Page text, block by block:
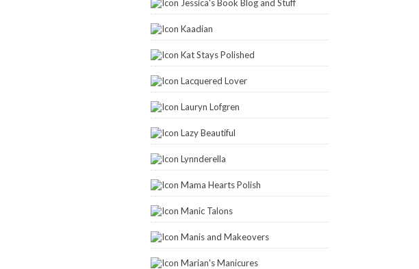
Jessica's Book Blog and Stuff
Kaadian
Kat Stays Polished
Lacquered Lover
Lauryn Lofgren
Lazy Beautiful
Lynnderella
Mama Hearts Polish
Manic Talons
Manis and Makeovers
Marian's Manicures